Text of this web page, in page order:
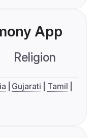
App
Religion
Gujarati
Tamil